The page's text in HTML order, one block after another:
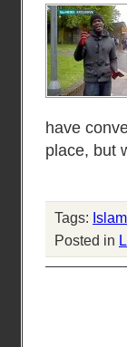
have
place, but
Tags: Islam
Posted in